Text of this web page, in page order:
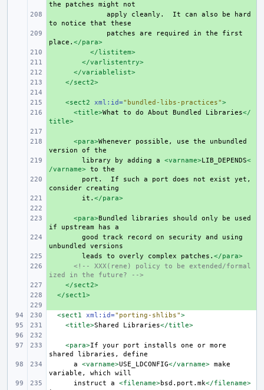
the
patches might
apply cleanly. It can also be
hard
to
notice that
patches are required in the
first
place. </para>
</listitem>
</varlistentry>
</variablelist>
</sect2>
<sect2 xml:id="bundled-libs-practices">
<title>What to do About Bundled Libraries</
title>
<para>Whenever possible, use the
unbundled
version
of
library by adding a <varname>LIB_DEPENDS<
/varname> to
port. If such a port does not exist
yet,
consider
it. </para>
<para>Bundled libraries should only be
used
if
upstream has
good track record on security and
using
unbundled
leads to overly complex patches. </para>
<!-- XXX(rene) policy to be extended/formal
ized in the future? -->
</sect2>
</sect1>
<sect1
xml:id="porting-shlibs">
<title>Shared Libraries</title>
<para>If your port installs one or more
shared
libraries,
a
<varname>USE_LDCONFIG</varname> make
variable,
which
instruct
a <filename>bsd.port.mk</filename>